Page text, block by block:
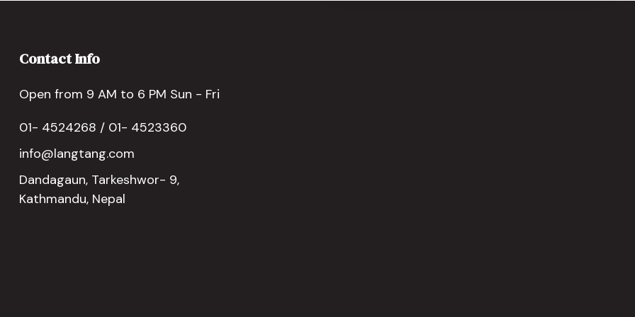
Contact Info
Open from 9 AM to 6 PM Sun - Fri
01- 4524268 / 01- 4523360
info@langtang.com
Dandagaun, Tarkeshwor- 9,
Kathmandu, Nepal